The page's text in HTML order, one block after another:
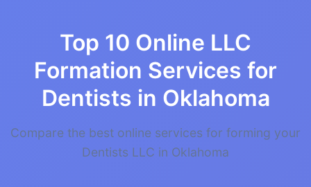
Top 10 Online LLC
Formation Services for
Dentists in Oklahoma
Compare the best online services for forming your
Dentists LLC in Oklahoma